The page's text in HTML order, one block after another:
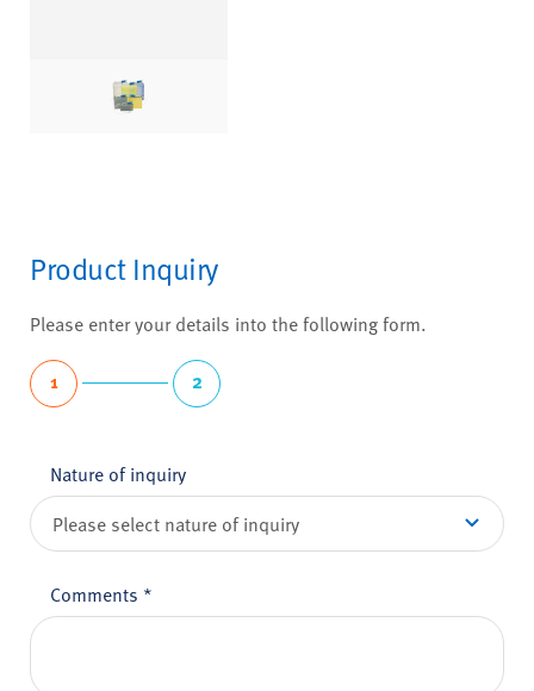
Product Inquiry
Please enter your details into the following form.
1 2
Nature of inquiry
Comments *